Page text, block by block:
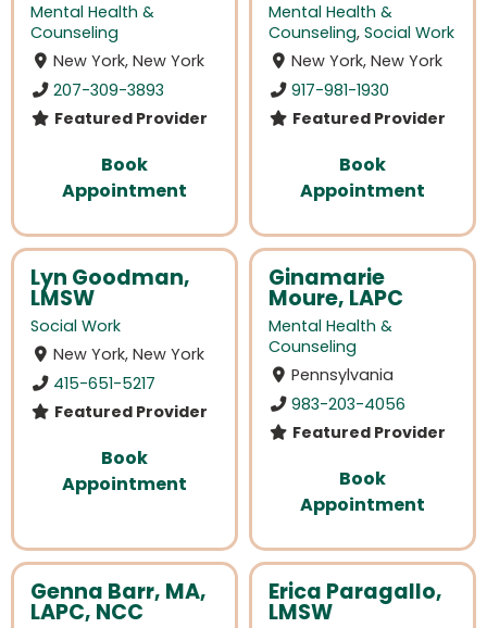
Mental Health &
Counseling
New York, New York
207-309-3893
Featured Provider
Book
Appointment
Mental Health &
Counseling, Social Work
New York, New York
917-981-1930
Featured Provider
Book
Appointment
Lyn Goodman,
LMSW
Social Work
New York, New York
415-651-5217
Featured Provider
Book
Appointment
Ginamarie
Moure, LAPC
Mental Health &
Counseling
Pennsylvania
983-203-4056
Featured Provider
Book
Appointment
Genna Barr, MA,
LAPC, NCC
Erica Paragallo,
LMSW